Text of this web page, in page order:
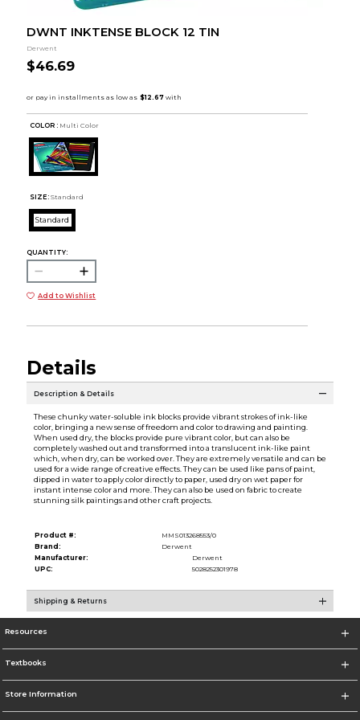
DWNT INKTENSE BLOCK 12 TIN
Derwent
$46.69
COLOR : Multi Color
SIZE: Standard
Standard
QUANTITY:
Add to Wishlist
Details
Description & Details
These chunky water-soluble ink blocks provide vibrant strokes of ink-like
color, bringing a new sense of freedom and color to drawing and painting.
When used dry, the blocks provide pure vibrant color, but can also be
completely washed out and transformed into a translucent ink-like paint
which, when dry, can be worked over. They are extremely versatile and can be
used for a wide range of creative effects. They can be used like pans of paint,
dipped in water to apply color directly to paper, used dry on wet paper for
instant intense color and more. They can also be used on fabric to create
stunning silk paintings and other craft projects.
Product #:
MMS013268553/0
Brand:
Derwent
Manufacturer:
Derwent
UPC:
5028252301978
Shipping & Returns
Resources
Textbooks
Store Information